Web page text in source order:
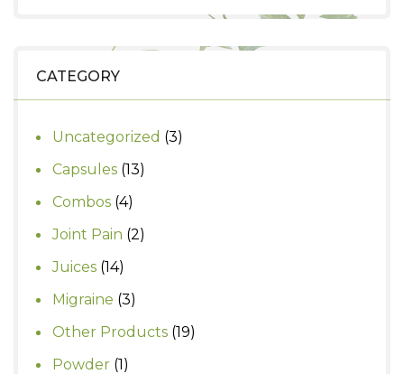
CATEGORY
Uncategorized 33
Capsules 1313
Combos 44
products
Joint Pain 22
Juices 1414
products
Migraine 33
products
Other Products 1919
Powder 11